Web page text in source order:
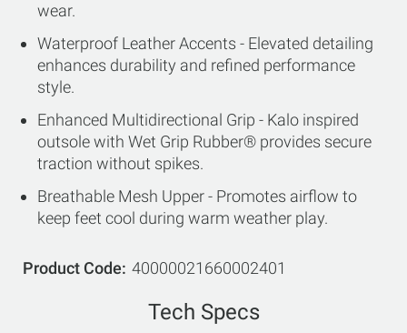
wear.
Waterproof Leather Accents - Elevated detailing
enhances durability and refined performance
style.
Enhanced Multidirectional Grip - Kalo inspired
outsole with Wet Grip Rubber® provides secure
traction without spikes.
Breathable Mesh Upper - Promotes airflow to
keep feet cool during warm weather play.
Product Code 40000021660002401
Tech Specs